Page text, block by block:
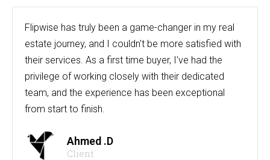
Flipwise has truly been a game-changer in my real
estate journey, and I couldn't be more satisfied with
their services. As a first time buyer, I've had the
privilege of working closely with their dedicated
team, and the experience has been exceptional
from start to finish.
Ahmed .D
Client